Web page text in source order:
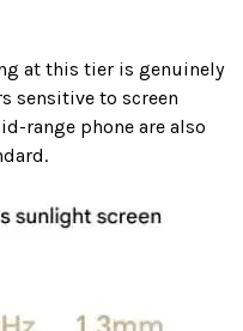
at this tier is genuinely
sensitive to screen
range phone are also